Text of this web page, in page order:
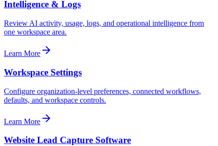
Intelligence & Logs
Review AI activity, usage, logs, and operational intelligence from
one workspace area.
Learn More
Workspace Settings
Configure organization-level preferences, connected workflows,
defaults, and workspace controls.
Learn More
Website Lead Capture Software